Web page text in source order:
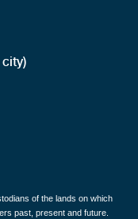
of the lands on which
past, present and future.